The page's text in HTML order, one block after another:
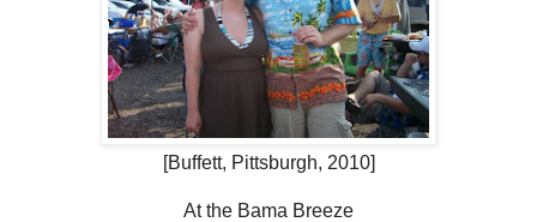
[Buffett, Pittsburgh, 2010]
At the Bama Breeze